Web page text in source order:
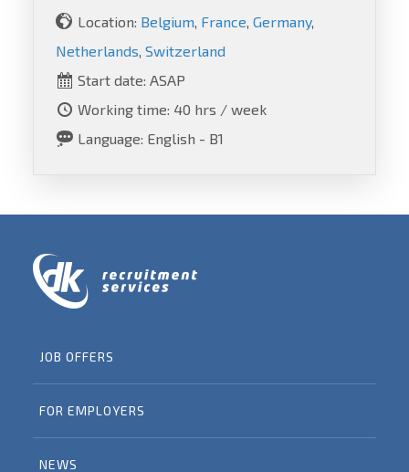
Location: Belgium, France, Germany,
Netherlands, Switzerland
Start date: ASAP
Working time: 40 hrs / week
Language: English - B1
JOB OFFERS
FOR EMPLOYERS
NEWS